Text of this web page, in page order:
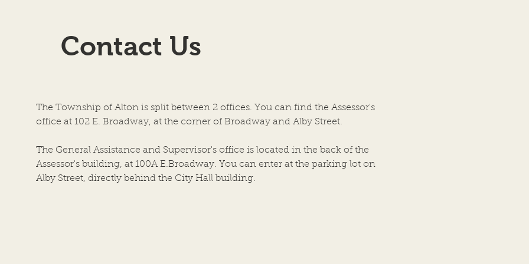
MEETING OF THE BOARD OF
TOWN TRUSTEES TOWN OF
OF MEETING: JULY 22, 2026, at
6:00 P.M. 1. Call to Order by
Council Chambers, City Hall
Building, at
Contact Us
The Township of Alton is split between 2 offices. You can find the Assessor's
office at 102 E. Broadway, at the corner of Broadway and Alby Street.
The General Assistance and Supervisor's office is located in the back of the
Assessor's building, at 100A E.Broadway. You can enter at the parking lot on
Alby Street, directly behind the City Hall building.